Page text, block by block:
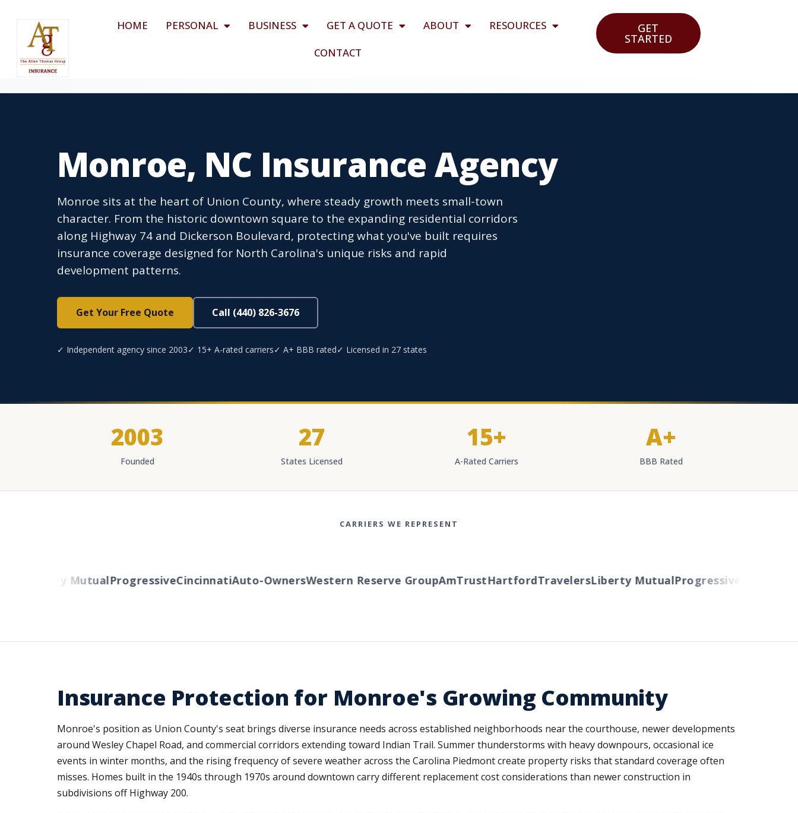
HOME PERSONAL BUSINESS GET A QUOTE ABOUT
RESOURCES
CONTACT
GET
STARTED
Monroe, NC Insurance Agency
Monroe sits at the heart of Union County, where steady growth meets small-town
character. From the historic downtown square to the expanding residential corridors
along Highway 74 and Dickerson Boulevard, protecting what you've built requires
insurance coverage designed for North Carolina's unique risks and rapid
development patterns.
Get Your Free Quote Call (440) 826-3676
✓ Independent agency since 2003✓ 15+ A-rated carriers✓ A+ BBB rated✓ Licensed in 27 states
2003
Founded
27
States Licensed
15+
A-Rated Carriers
A+
BBB Rated
CARRIERS WE REPRESENT
Liberty MutualProgressiveCincinnatiAuto-OwnersWestern Reserve GroupAmTrustHartfordTravelersLiberty MutualProgressiveCincinnati
Insurance Protection for Monroe's Growing Community
Monroe's position as Union County's seat brings diverse insurance needs across established neighborhoods near the courthouse, newer developments
around Wesley Chapel Road, and commercial corridors extending toward Indian Trail. Summer thunderstorms with heavy downpours, occasional ice
events in winter months, and the rising frequency of severe weather across the Carolina Piedmont create property risks that standard coverage often
misses. Homes built in the 1940s through 1970s around downtown carry different replacement cost considerations than newer construction in
subdivisions off Highway 200.